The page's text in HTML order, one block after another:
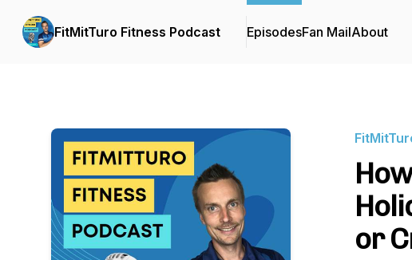
FitMitTuro Fitness Podcast EpisodesFan MailAbout
or